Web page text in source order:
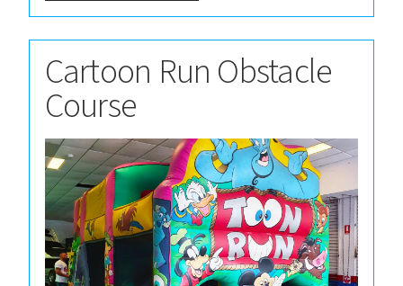
Cartoon Run Obstacle
Course